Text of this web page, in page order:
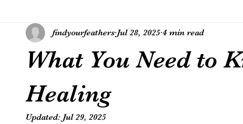
What You Need to
Healing
findyourfeathers Jul 28, 2025 4 min read
Updated: Jul 29, 2025